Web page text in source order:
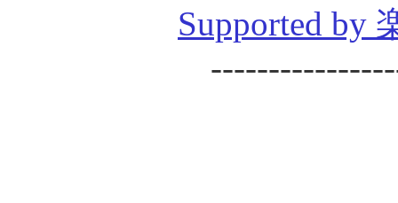
Supported by